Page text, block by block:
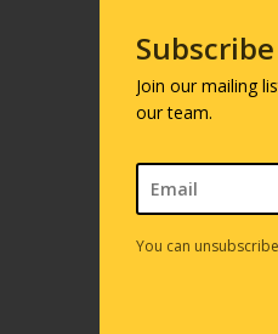
Join our mailing
our team.
You can